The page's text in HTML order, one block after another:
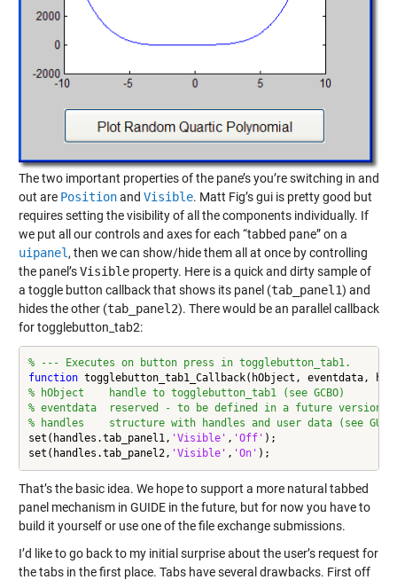
The two important properties of the pane’s you’re switching in and
out are Positionand Visible. Matt Fig’s gui is pretty good but
requires setting the visibility of all the components individually. If
we put all our controls and axes for each “tabbed pane” on a
uipanel , then we can show/hide them all at once by controlling
the panel’sVisibleproperty. Here is a quick and dirty sample of
a toggle button callback that shows its panel (tab_panel1) and
hides the other (tab_panel2). There would be an parallel callback
for togglebutton_tab2:
% --- Executes on button press in togglebutton_tab1.
function
% hObject    handle to togglebutton_tab1 (see GCBO)
% eventdata  reserved - to be defined in a future version of
% handles    structure with handles and user data (see
set(handles.tab_panel1, 'Visible' , 'Off' );
set(handles.tab_panel2, 'Visible' , 'On'
That’s the basic idea. We hope to support a more natural tabbed
panel mechanism in GUIDE in the future, but for now you have to
build it yourself or use one of the file exchange submissions.
I’d like to go back to my initial surprise about the user’s request for
the tabs in the first place. Tabs have several drawbacks. First off